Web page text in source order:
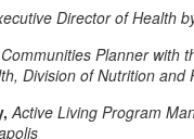
Director of Health
Planner with
Division of Nutrition and
Active Living Program